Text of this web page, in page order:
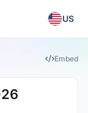
US
Embed